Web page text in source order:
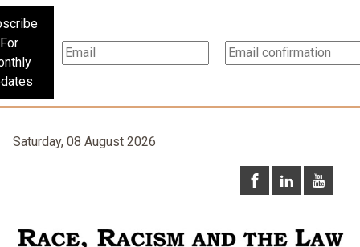
For
Saturday, 08 August 2026